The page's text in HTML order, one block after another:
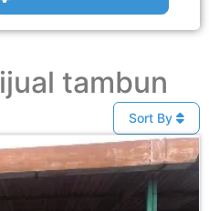
tambun
Sort By